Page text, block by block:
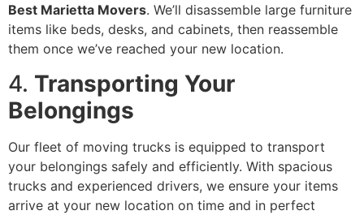
Best Marietta Movers. We’ll disassemble large furniture
items like beds, desks, and cabinets, then reassemble
them once we’ve reached your new location.
4. Transporting Your
Belongings
Our fleet of moving trucks is equipped to transport
your belongings safely and efficiently. With spacious
trucks and experienced drivers, we ensure your items
arrive at your new location on time and in perfect